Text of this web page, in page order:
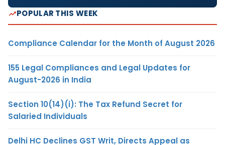
POPULAR THIS WEEK
Compliance Calendar for the Month of August 2026
155 Legal Compliances and Legal Updates for
August-2026 in India
Section 10(14)(i): The Tax Refund Secret for
Salaried Individuals
Delhi HC Declines GST Writ, Directs Appeal as